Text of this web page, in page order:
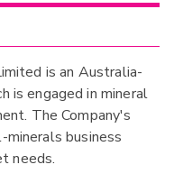
is an Australia-
is engaged in mineral
The Company's
minerals business
needs.